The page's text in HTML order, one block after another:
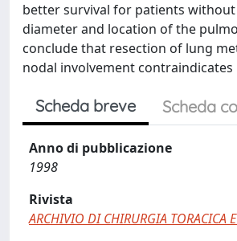
better survival for patients
diameter and location of the
conclude that resection of lung
nodal involvement
Scheda breve Scheda
Anno di pubblicazione
1998
Rivista
ARCHIVIO DI CHIRURGIA TORACICA